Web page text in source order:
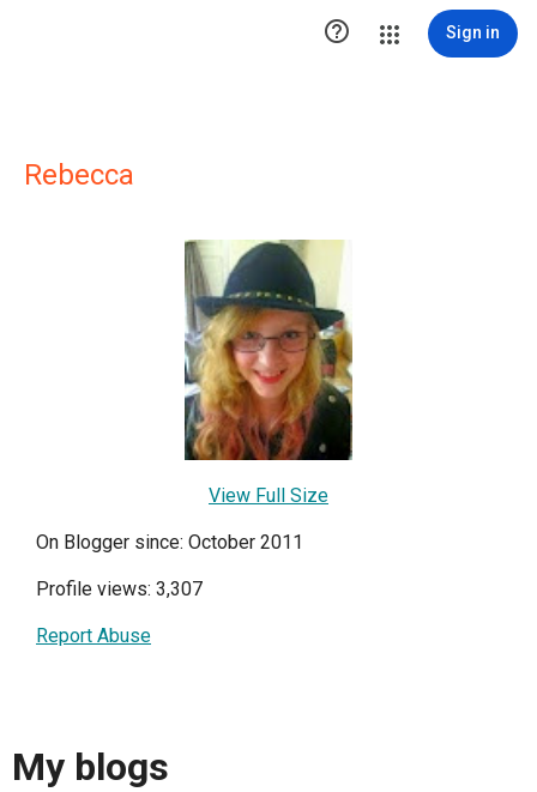
 Sign in
Rebecca
View Full Size
On Blogger since: October 2011
Profile views: 3,307
Report Abuse
My blogs